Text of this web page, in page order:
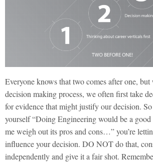
Everyone knows that two comes after one,
decision making process, we often first take
for evidence that might justify our decision.
yourself “Doing Engineering would be a
me weigh out its pros and cons…” you’re
influence your decision. DO NOT do that,
independently and give it a fair shot.